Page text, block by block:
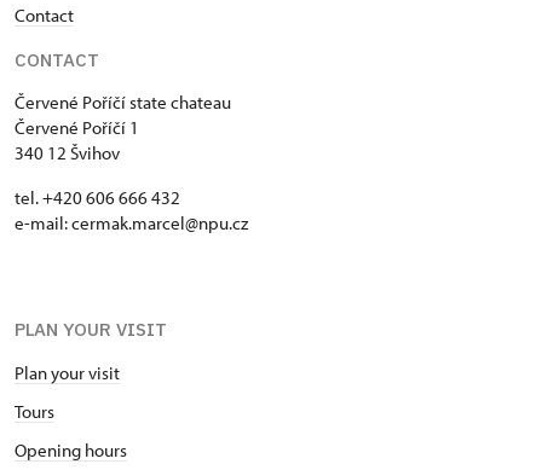
Contact
CONTACT
Červené Poříčí state chateau
Červené Poříčí 1
340 12 Švihov
tel. +420 606 666 432
e-mail: cermak.marcel@npu.cz
PLAN YOUR VISIT
Plan your visit
Tours
Opening hours